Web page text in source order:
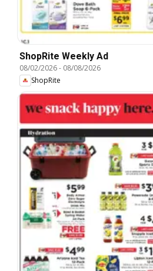
ShopRite Weekly Ad
08/02/2026- 08/08/2026
ShopRite